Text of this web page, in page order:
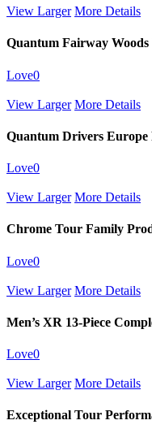
View Larger More Details
Quantum Fairway Woods
Love0
View Larger More Details
Quantum Drivers Europe
Love0
View Larger More Details
Chrome Tour Family
Love0
View Larger More Details
Men’s XR 13-Piece
Love0
View Larger More Details
Exceptional Tour